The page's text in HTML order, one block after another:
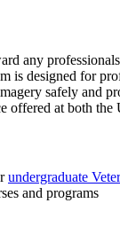
any
is designed for
safely and
at both the
undergraduate
and programs